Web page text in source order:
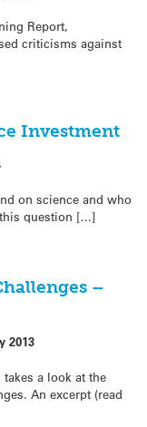
Report,
criticisms against
Investment
on science and who
question […]
–
2013
a look at the
An excerpt (read